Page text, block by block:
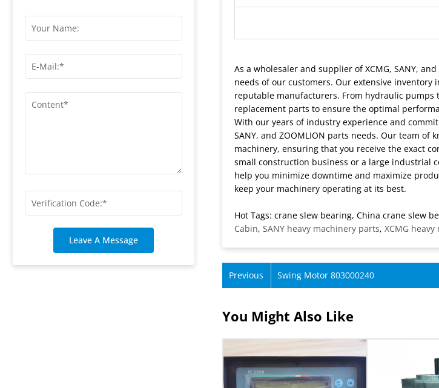
Leave A Message
As a wholesaler and supplier of XCMG, SANY,
needs of our customers. Our extensive
reputable manufacturers. From hydraulic pumps
replacement parts to ensure the optimal
With our years of industry experience and
SANY, and ZOOMLION parts needs. Our team
machinery, ensuring that you receive the exact
small construction business or a large industrial
help you minimize downtime and maximize
keep your machinery operating at its best.
Hot Tags: crane slew bearing, China crane slew
Cabin, SANY heavy machinery parts, XCMG
Previous Swing Motor 803000240
You Might Also Like